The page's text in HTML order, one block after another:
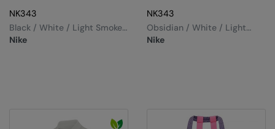
NK343
Nike
Black / White / Light Smoke
Grey / White
NK343
Nike
Obsidian / White / Light
Smoke Grey / White